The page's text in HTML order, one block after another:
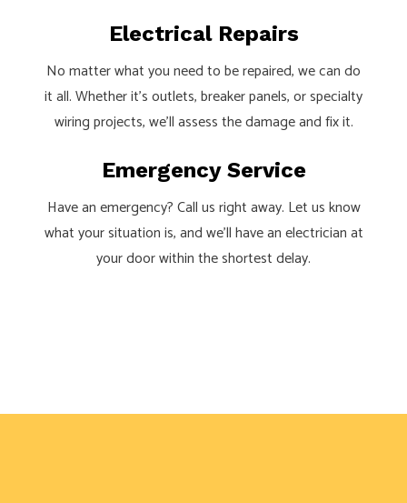
Electrical Repairs
No matter what you need to be repaired, we can do
it all. Whether it’s outlets, breaker panels, or specialty
wiring projects, we’ll assess the damage and fix it.
Emergency Service
Have an emergency? Call us right away. Let us know
what your situation is, and we’ll have an electrician at
your door within the shortest delay.